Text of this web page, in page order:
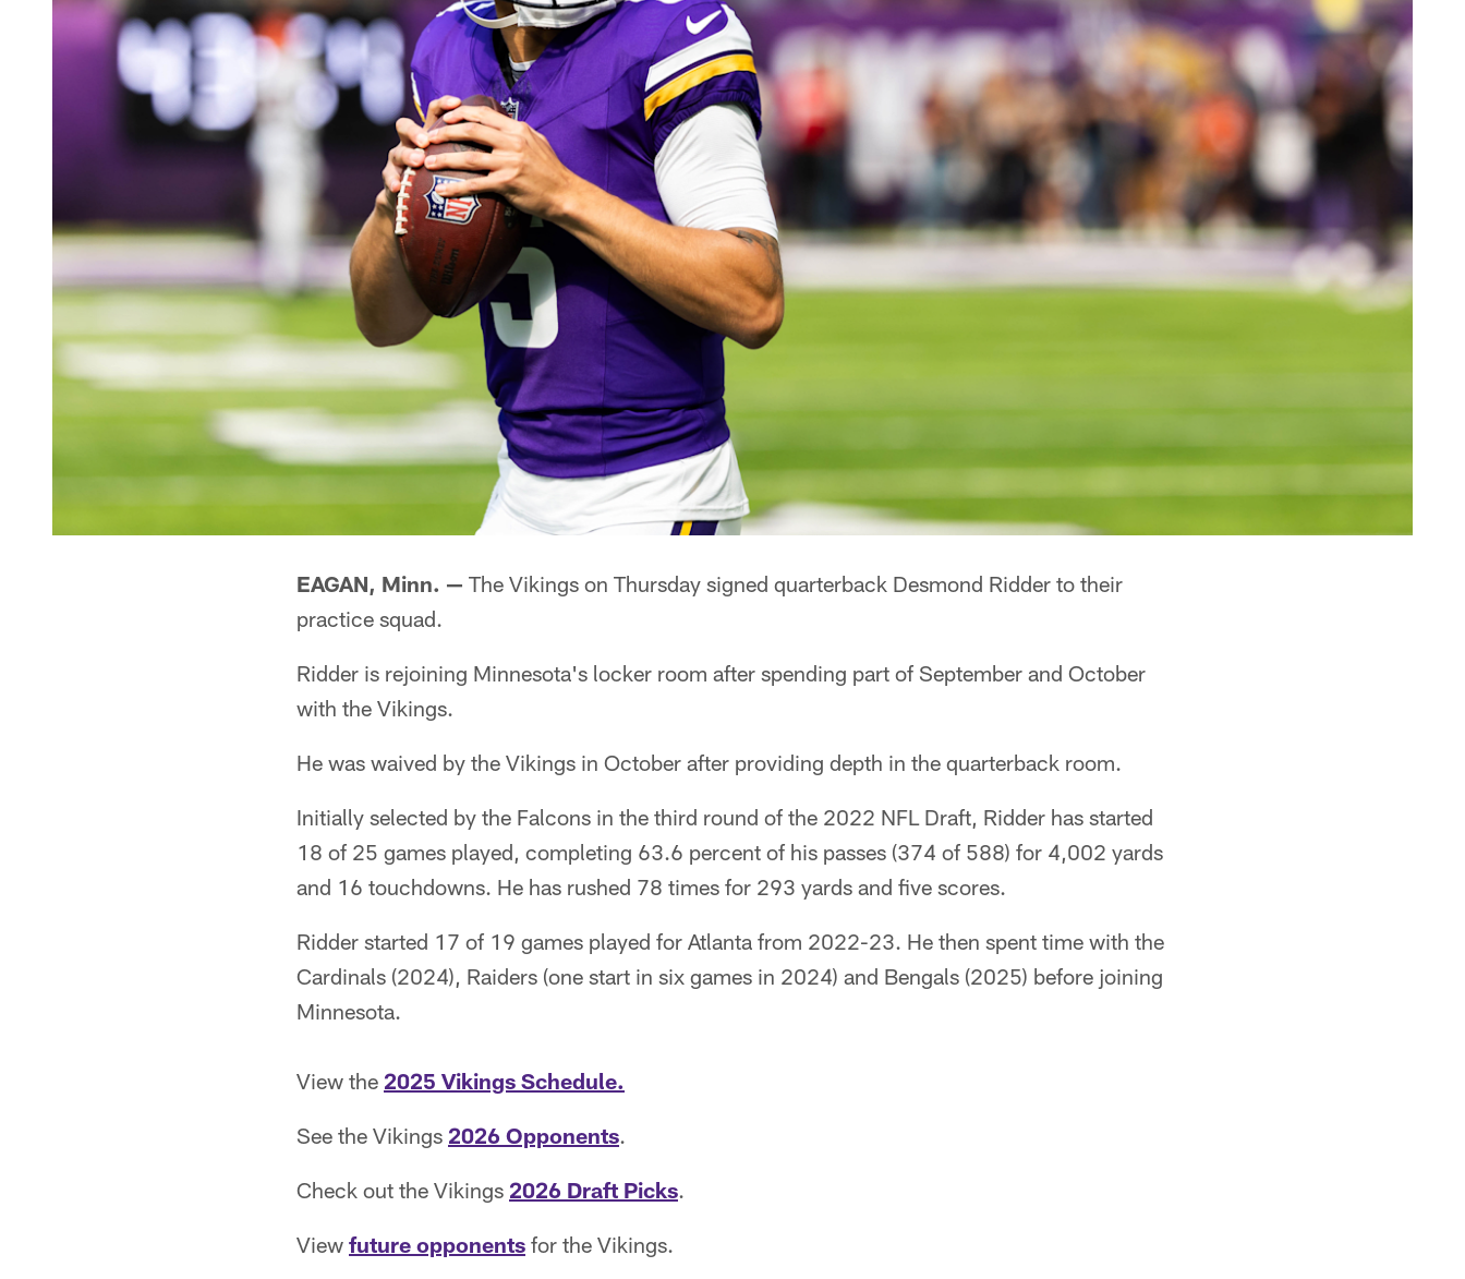
EAGAN, Minn. — The Vikings on Thursday signed quarterback Desmond Ridder to their
practice squad.
Ridder is rejoining Minnesota's locker room after spending part of September and October
with the Vikings.
He was waived by the Vikings in October after providing depth in the quarterback room.
Initially selected by the Falcons in the third round of the 2022 NFL Draft, Ridder has started
18 of 25 games played, completing 63.6 percent of his passes (374 of 588) for 4,002 yards
and 16 touchdowns. He has rushed 78 times for 293 yards and five scores.
Ridder started 17 of 19 games played for Atlanta from 2022-23. He then spent time with the
Cardinals (2024), Raiders (one start in six games in 2024) and Bengals (2025) before joining
Minnesota.
View the 2025 Vikings Schedule.
See the Vikings 2026 Opponents.
Check out the Vikings 2026 Draft Picks.
View future opponents for the Vikings.